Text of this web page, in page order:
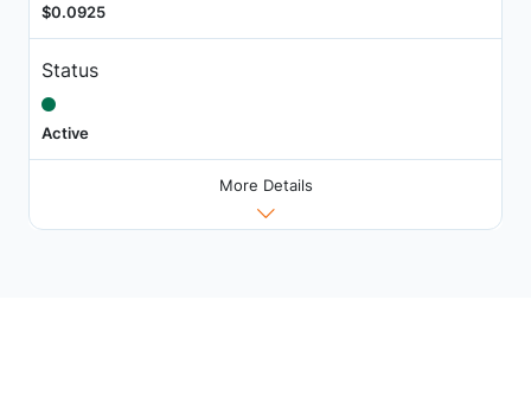
$0.0925
Status
Active
More Details